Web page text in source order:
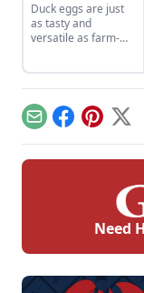
Duck eggs are just
as tasty and
versatile as farm-
flavor.
EmailFacebook
Pinterest
X
Need